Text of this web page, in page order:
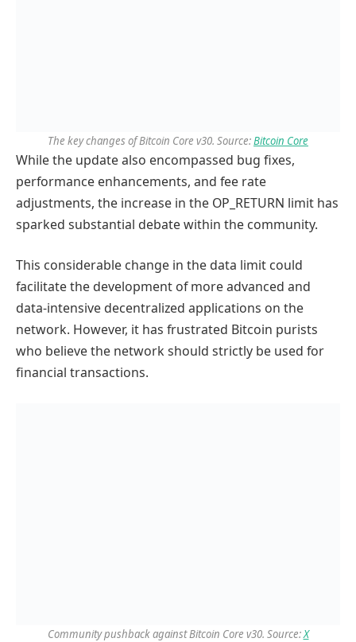
The key changes of Bitcoin Core v30. Source:Bitcoin Core
While the update also encompassed bug fixes,
performance enhancements, and fee rate
adjustments, the increase in the OP_RETURN limit has
sparked substantial debate within the community.
This considerable change in the data limit could
facilitate the development of more advanced and
data-intensive decentralized applications on the
network. However, it has frustrated Bitcoin purists
who believe the network should strictly be used for
financial transactions.
Community pushback against Bitcoin Core v30. Source:X